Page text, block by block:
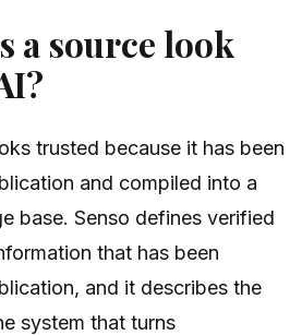
a source look
trusted because it has been
and compiled into a
base. Senso defines verified
that has been
and it describes the
system that turns